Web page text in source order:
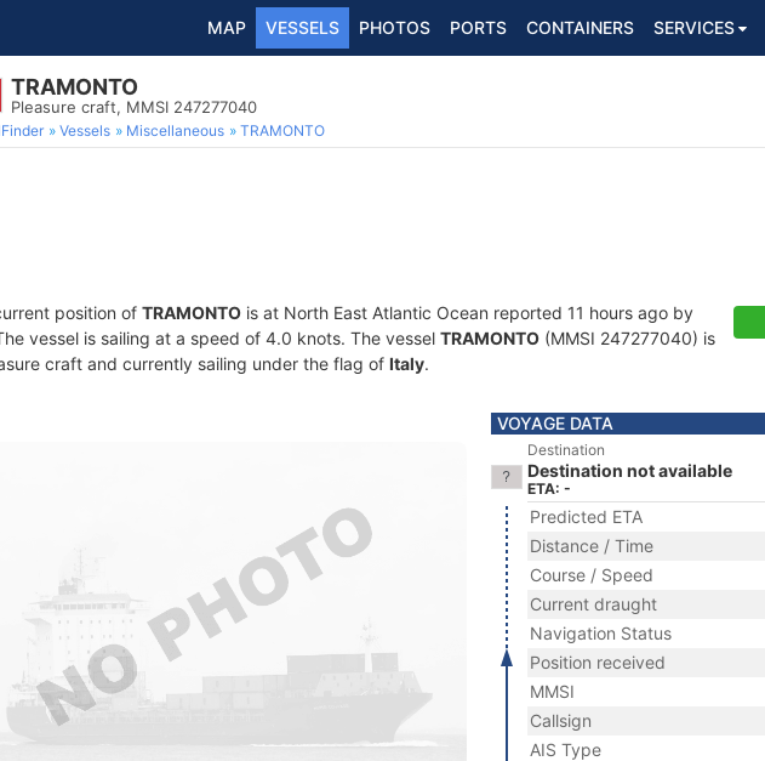
MAP VESSELS PHOTOS PORTS CONTAINERS SERVICES
TRAMONTO
Pleasure craft, MMSI 247277040
Vessels Miscellaneous TRAMONTO
position of TRAMONTO is at North East Atlantic Ocean reported 11 hours ago by
vessel is sailing at a speed of 4.0 knots. The vessel TRAMONTO (MMSI 247277040) is
craft and currently sailing under the flag of Italy.
VOYAGE DATA
Destination
Destination not available
ETA: -
Predicted ETA
Distance / Time
Course / Speed
Current draught
Navigation Status
Position received
MMSI
Callsign
AIS Type